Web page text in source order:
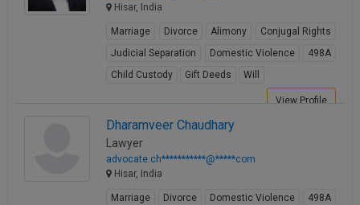
Hisar, India
Marriage Divorce Alimony
Conjugal Rights
Judicial Separation
Domestic Violence
498A
Child Custody
Gift Deeds Will
View Profile
Dharamveer Chaudhary
Lawyer
advocate.ch***********@*****com
Hisar, India
Marriage Divorce Domestic Violence
498A